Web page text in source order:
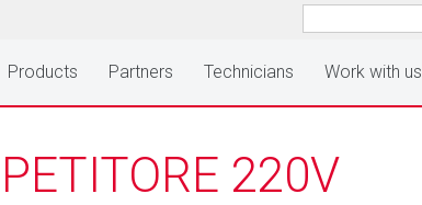
Products Partners Technicians Work with us
220V